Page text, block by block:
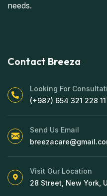
needs.
Contact Breeza
Looking For
(+987) 654 321 228 11
Send Us Email
Visit Our Location
28 Street, New York,